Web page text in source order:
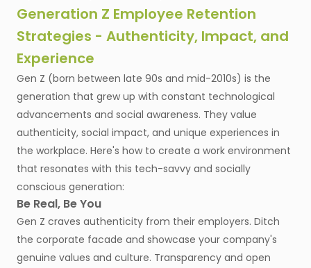
Generation Z Employee Retention
Strategies - Authenticity, Impact, and
Experience
Gen Z (born between late 90s and mid-2010s) is the
generation that grew up with constant technological
advancements and social awareness. They value
authenticity, social impact, and unique experiences in
the workplace. Here's how to create a work environment
that resonates with this tech-savvy and socially
conscious generation:
Be Real, Be You
Gen Z craves authenticity from their employers. Ditch
the corporate facade and showcase your company's
genuine values and culture. Transparency and open